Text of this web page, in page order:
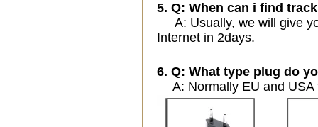
5. Q: When can i find
A: Usually, we will give
Internet in 2days.
6. Q: What type plug do
A: Normally EU and